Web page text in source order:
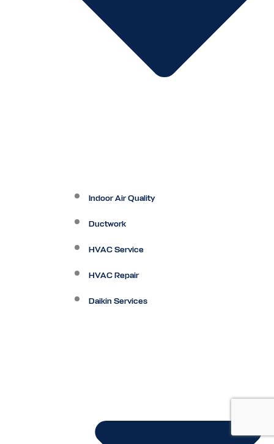
Indoor Air Quality
Ductwork
HVAC Service
HVAC Repair
Daikin Services